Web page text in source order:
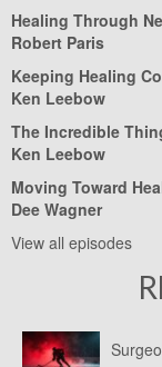
Healing Through
Robert Paris
Keeping Healing
Ken Leebow
The Incredible
Ken Leebow
Moving Toward
Dee Wagner
View all episodes